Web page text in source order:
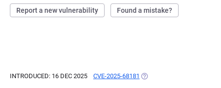
Report a new vulnerability Found a mistake?
INTRODUCED: 16 DEC 2025 CVE-2025-68181 (OPENS IN A NEW TAB)